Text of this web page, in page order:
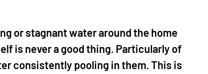
or stagnant water around the home
is never a good thing. Particularly of
consistently pooling in them. This is